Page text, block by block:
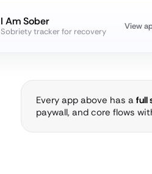
I Am Sober
Sobriety tracker for recovery
View
Every app above has a full
paywall, and core flows